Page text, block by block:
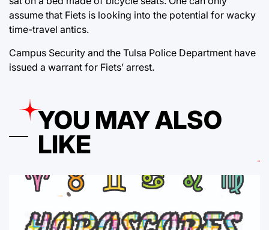
assume that Fiets is looking into the potential for wacky
time-travel antics.
Campus Security and the Tulsa Police Department have
issued a warrant for Fiets’ arrest.
YOU MAY ALSO
LIKE